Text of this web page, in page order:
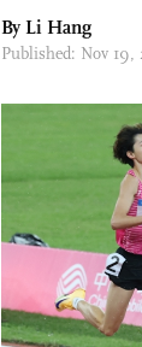
By Li Hang
Published: Nov 19,